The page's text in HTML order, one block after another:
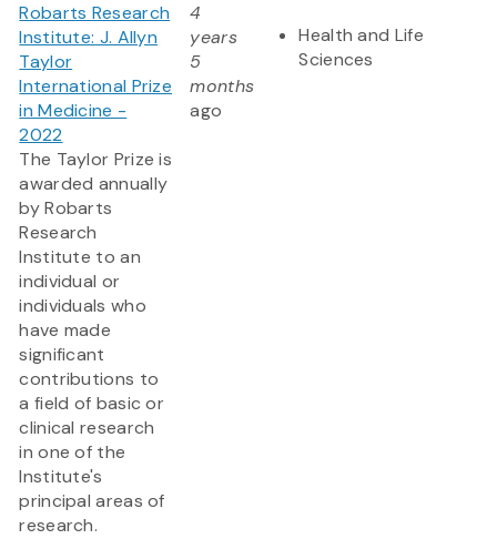
Robarts Research
Institute: J. Allyn
Taylor
International Prize
in Medicine -
2022
The Taylor Prize is
awarded annually
by Robarts
Research
Institute to an
individual or
individuals who
have made
significant
contributions to
a field of basic or
clinical research
in one of the
Institute's
principal areas of
research.
4
years
5
months
ago
Health and Life
Sciences